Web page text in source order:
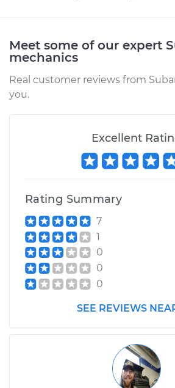
Meet some of our expert
mechanics
Real customer reviews from
you.
Excellent
Rating Summary
7
1
0
0
0
SEE REVIEWS